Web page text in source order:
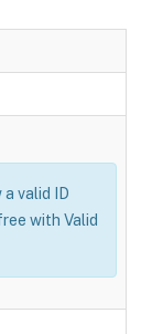
a valid ID
with Valid